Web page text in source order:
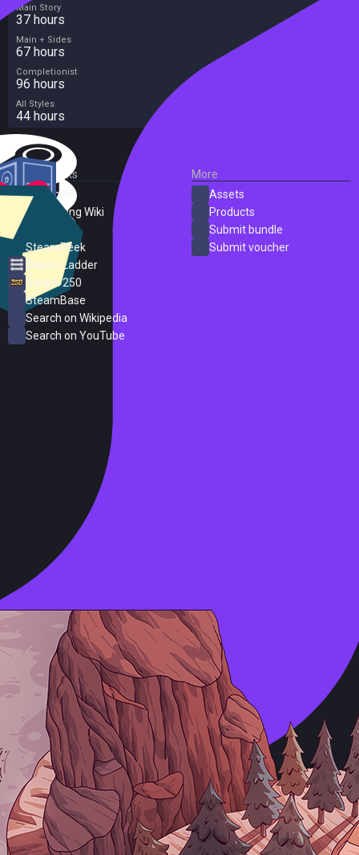
Main Story
37 hours
Main + Sides
67 hours
Completionist
96 hours
All Styles
44 hours
External Links
SteamDB
PC Gaming Wiki
SteamPeek
Steam Ladder
Steam 250
SteamBase
Search on Wikipedia
Search on YouTube
More
Assets
Products
Submit bundle
Submit voucher